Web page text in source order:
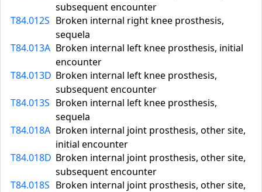
subsequent encounter
T84.012S Broken internal right knee prosthesis,
sequela
T84.013A Broken internal left knee prosthesis, initial
encounter
T84.013D Broken internal left knee prosthesis,
subsequent encounter
T84.013S Broken internal left knee prosthesis,
sequela
T84.018A Broken internal joint prosthesis, other site,
initial encounter
T84.018D Broken internal joint prosthesis, other site,
subsequent encounter
T84.018S Broken internal joint prosthesis, other site,